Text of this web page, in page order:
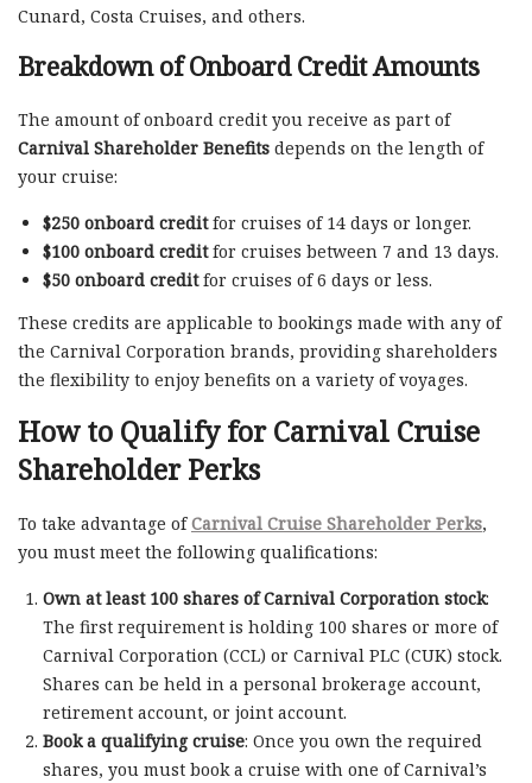
Cunard, Costa Cruises, and others.
Breakdown of Onboard Credit Amounts
The amount of onboard credit you receive as part of
Carnival Shareholder Benefits depends on the length of
your cruise:
$250 onboard creditfor cruises of 14 days or longer.
$100 onboard creditfor cruises between 7 and 13 days.
$50 onboard creditfor cruises of 6 days or less.
These credits are applicable to bookings made with any of
the Carnival Corporation brands, providing shareholders
the flexibility to enjoy benefits on a variety of voyages.
How to Qualify for Carnival Cruise
Shareholder Perks
To take advantage ofCarnival Cruise Shareholder Perks,
you must meet the following qualifications:
Own at least 100 shares of Carnival Corporation stock:
The first requirement is holding 100 shares or more of
Carnival Corporation (CCL) or Carnival PLC (CUK) stock.
Shares can be held in a personal brokerage account,
retirement account, or joint account.
Book a qualifying cruise: Once you own the required
shares, you must book a cruise with one of Carnival’s